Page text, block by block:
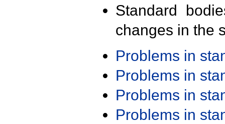
Standard
changes in the
Problems in
Problems in
Problems in
Problems in